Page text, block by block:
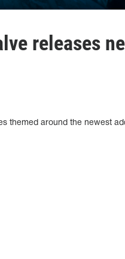
releases
themed around the newest